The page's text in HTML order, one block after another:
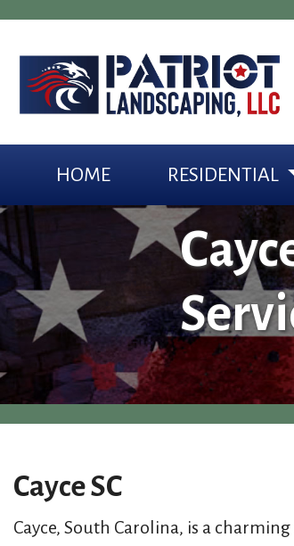
HOME RESIDENTIAL
Cayce SC
Cayce, South Carolina, is a